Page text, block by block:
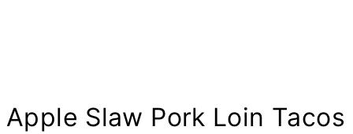
Apple Slaw Pork Loin Tacos